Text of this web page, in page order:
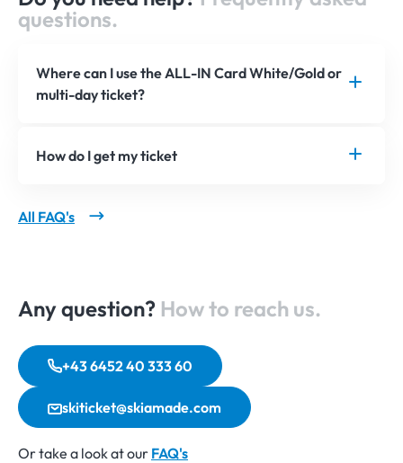
questions.
Where can I use the ALL-IN Card White/Gold or
multi-day ticket?
How do I get my ticket
All FAQ's
Any question? How to reach us.
+43 6452 40 333 60
skiticket@skiamade.com
Or take a look at our FAQ's